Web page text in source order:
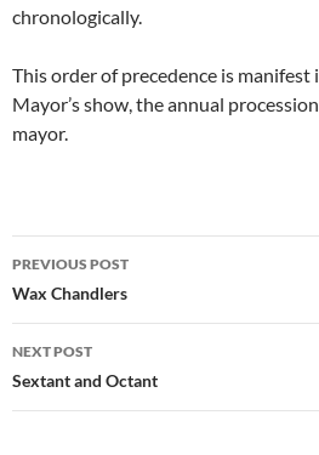
chronologically.
This order of precedence is manifest
Mayor’s show, the annual
mayor.
Post
navigation
PREVIOUS POST
Wax Chandlers
NEXT POST
Sextant and Octant